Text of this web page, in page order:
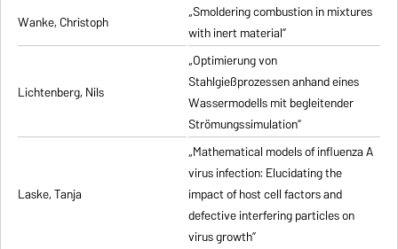
Wanke, Christoph
„Smoldering combustion in mixtures
with inert material”
Lichtenberg, Nils
„Optimierung von
Stahlgießprozessen anhand eines
Wassermodells mit begleitender
Strömungssimulation”
Laske, Tanja
„Mathematical models of influenza A
virus infection: Elucidating the
impact of host cell factors and
defective interfering particles on
virus growth”